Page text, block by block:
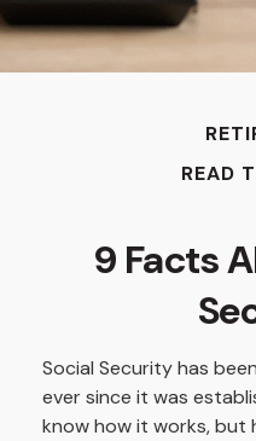
READ
9 Facts
Social Security has
ever since it was
know how it works, but